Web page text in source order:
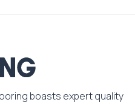
boasts expert quality